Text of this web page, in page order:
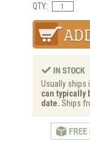
QTY:
Usually ships
can typically
date. Ships